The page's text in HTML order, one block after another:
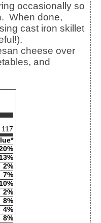
occasionally so
When done,
cast iron skillet
and
2%
7%
2%
8%
4%
8%